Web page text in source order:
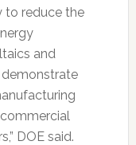
to reduce the
and
DOE said.